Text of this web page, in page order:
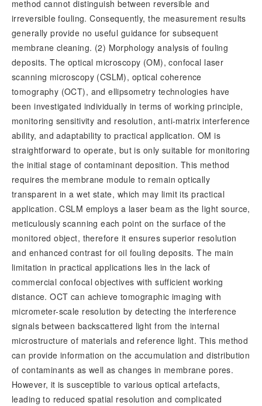
method cannot distinguish between reversible and
irreversible fouling. Consequently, the measurement results
generally provide no useful guidance for subsequent
membrane cleaning. (2) Morphology analysis of fouling
deposits. The optical microscopy (OM), confocal laser
scanning microscopy (CSLM), optical coherence
tomography (OCT), and ellipsometry technologies have
been investigated individually in terms of working principle,
monitoring sensitivity and resolution, anti-matrix interference
ability, and adaptability to practical application. OM is
straightforward to operate, but is only suitable for monitoring
the initial stage of contaminant deposition. This method
requires the membrane module to remain optically
transparent in a wet state, which may limit its practical
application. CSLM employs a laser beam as the light source,
meticulously scanning each point on the surface of the
monitored object, therefore it ensures superior resolution
and enhanced contrast for oil fouling deposits. The main
limitation in practical applications lies in the lack of
commercial confocal objectives with sufficient working
distance. OCT can achieve tomographic imaging with
micrometer-scale resolution by detecting the interference
signals between backscattered light from the internal
microstructure of materials and reference light. This method
can provide information on the accumulation and distribution
of contaminants as well as changes in membrane pores.
However, it is susceptible to various optical artefacts,
leading to reduced spatial resolution and complicated